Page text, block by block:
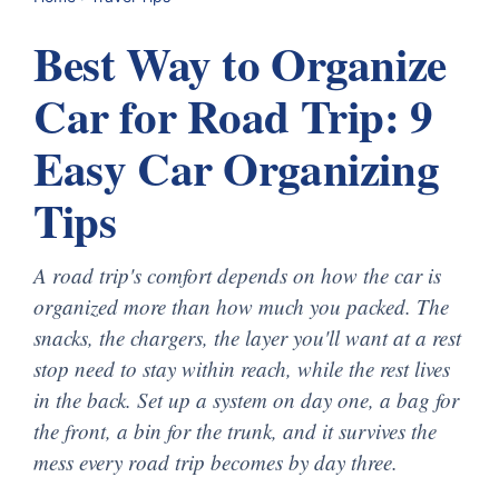
Best Way to Organize
Car for Road Trip: 9
Easy Car Organizing
Tips
A road trip's comfort depends on how the car is
organized more than how much you packed. The
snacks, the chargers, the layer you'll want at a rest
stop need to stay within reach, while the rest lives
in the back. Set up a system on day one, a bag for
the front, a bin for the trunk, and it survives the
mess every road trip becomes by day three.